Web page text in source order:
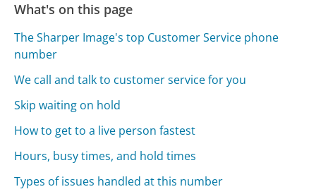
What's on this page
The Sharper Image's top Customer Service phone
number
We call and talk to customer service for you
Skip waiting on hold
How to get to a live person fastest
Hours, busy times, and hold times
Types of issues handled at this number